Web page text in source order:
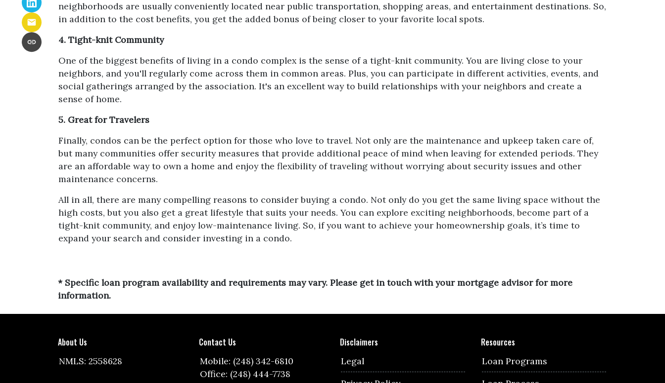
neighborhoods are usually conveniently located near public transportation, shopping areas, and entertainment destinations. So,
in addition to the cost benefits, you get the added bonus of being closer to your favorite local spots.
4. Tight-knit Community
One of the biggest benefits of living in a condo complex is the sense of a tight-knit community. You are living close to your
neighbors, and you'll regularly come across them in common areas. Plus, you can participate in different activities, events, and
social gatherings arranged by the association. It's an excellent way to build relationships with your neighbors and create a
sense of home.
5. Great for Travelers
Finally, condos can be the perfect option for those who love to travel. Not only are the maintenance and upkeep taken care of,
but many communities offer security measures that provide additional peace of mind when leaving for extended periods. They
are an affordable way to own a home and enjoy the flexibility of traveling without worrying about security issues and other
maintenance concerns.
All in all, there are many compelling reasons to consider buying a condo. Not only do you get the same living space without the
high costs, but you also get a great lifestyle that suits your needs. You can explore exciting neighborhoods, become part of a
tight-knit community, and enjoy low-maintenance living. So, if you want to achieve your homeownership goals, it’s time to
expand your search and consider investing in a condo.
* Specific loan program availability and requirements may vary. Please get in touch with your mortgage advisor for more
information.
About Us
NMLS: 2558628
Contact Us
Mobile: (248) 342-6810
Office: (248) 444-7738
Disclaimers
Legal
Resources
Loan Programs